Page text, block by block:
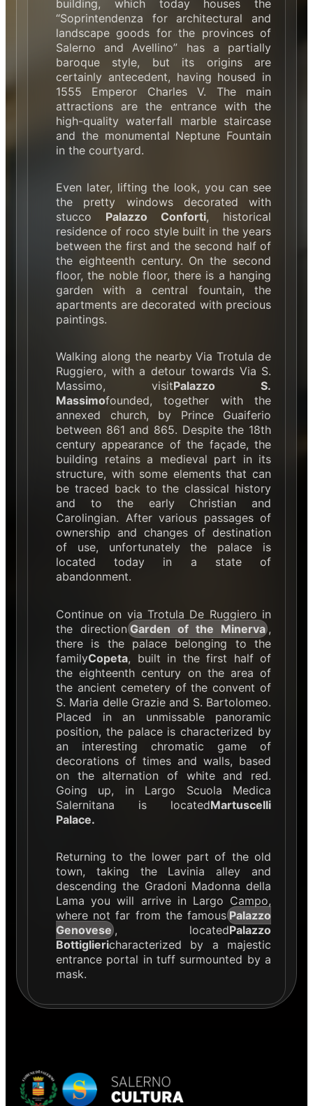
building, which today houses the
“Soprintendenza for architectural and
landscape goods for the provinces of
Salerno and Avellino” has a partially
baroque style, but its origins are
certainly antecedent, having housed in
1555 Emperor Charles V. The main
attractions are the entrance with the
high-quality waterfall marble staircase
and the monumental Neptune Fountain
in the courtyard.
Even later, lifting the look, you can see
the pretty windows decorated with
stucco Palazzo Conforti, historical
residence of roco style built in the years
between the first and the second half of
the eighteenth century. On the second
floor, the noble floor, there is a hanging
garden with a central fountain, the
apartments are decorated with precious
paintings.
Walking along the nearby Via Trotula de
Ruggiero, with a detour towards Via S.
Massimo, visitPalazzo S.
Massimofounded, together with the
annexed church, by Prince Guaiferio
between 861 and 865. Despite the 18th
century appearance of the façade, the
building retains a medieval part in its
structure, with some elements that can
be traced back to the classical history
and to the early Christian and
Carolingian. After various passages of
ownership and changes of destination
of use, unfortunately the palace is
located today in a state of
abandonment.
Continue on via Trotula De Ruggiero in
the direction Garden of the Minerva ,
there is the palace belonging to the
familyCopeta, built in the first half of
the eighteenth century on the area of
the ancient cemetery of the convent of
S. Maria delle Grazie and S. Bartolomeo.
Placed in an unmissable panoramic
position, the palace is characterized by
an interesting chromatic game of
decorations of times and walls, based
on the alternation of white and red.
Going up, in Largo Scuola Medica
Salernitana is locatedMartuscelli
Palace.
Returning to the lower part of the old
town, taking the Lavinia alley and
descending the Gradoni Madonna della
Lama you will arrive in Largo Campo,
where not far from the famous Palazzo
Genovese , locatedPalazzo
Bottigliericharacterized by a majestic
entrance portal in tuff surmounted by a
mask.